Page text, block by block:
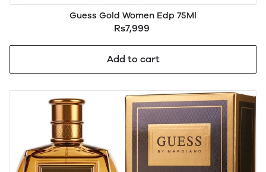
Guess Gold Women Edp 75Ml
Rs7,999
Add to cart